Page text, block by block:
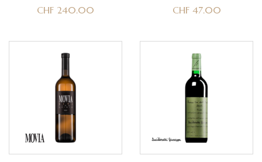
CHF 240.00 CHF47.00